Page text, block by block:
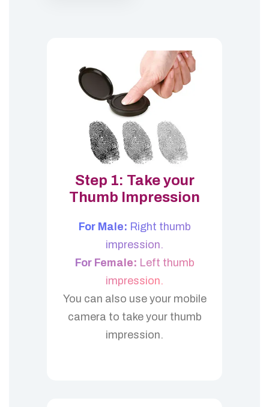
Step 1: Take your
Thumb Impression
For Male: Right thumb
impression.
For Female: Left thumb
impression.
You can also use your mobile
camera to take your thumb
impression.